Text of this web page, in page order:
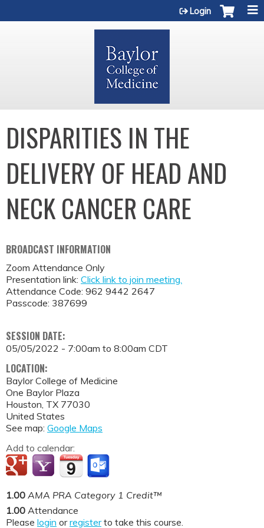
Login
DISPARITIES IN THE
DELIVERY OF HEAD AND
NECK CANCER CARE
BROADCAST INFORMATION
Zoom Attendance Only
Presentation link: Click link to join meeting.
Attendance Code: 962 9442 2647
Passcode: 387699
SESSION DATE:
05/05/2022 - 7:00am to 8:00am CDT
LOCATION:
Baylor College of Medicine
One Baylor Plaza
Houston, TX 77030
United States
See map: Google Maps
Add to calendar:
1.00 AMA PRA Category 1 Credit™
1.00 Attendance
Please login orregisterto take this course.